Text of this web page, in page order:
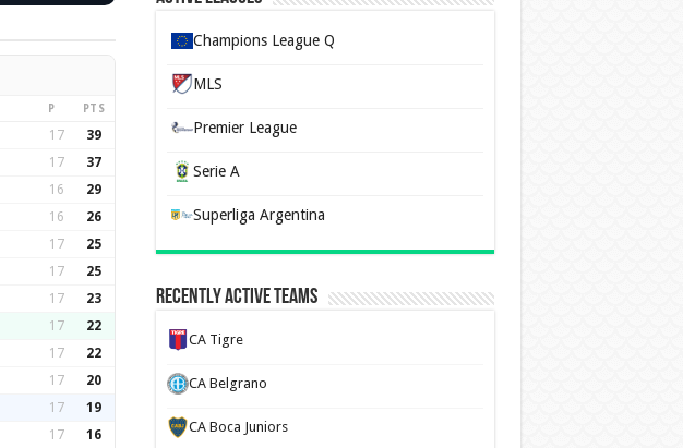
P PTS
17 39
17 37
16 29
16 26
17 25
17 25
17 23
17 22
17 22
17 20
17 19
17 16
Champions League Q
MLS
Premier League
Serie A
Superliga Argentina
Recently Active Teams
CA Tigre
CA Belgrano
CA Boca Juniors